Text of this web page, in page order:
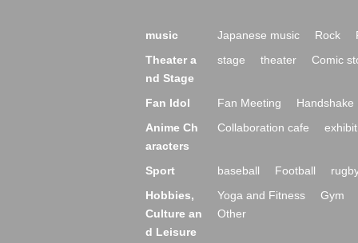
music Japanese music Rock
Theater a
nd Stage
stage theater Comic
Fan Idol Fan Meeting Handshake
Anime Ch
aracters
Collaboration cafe
Sport baseball Football
Hobbies,
Culture an
d Leisure
Yoga and Fitness Gym
Other